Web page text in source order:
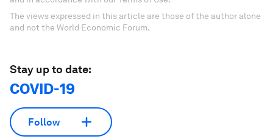
The views expressed in this article are those of the author alone
and not the World Economic Forum.
Stay up to date:
COVID-19
Follow